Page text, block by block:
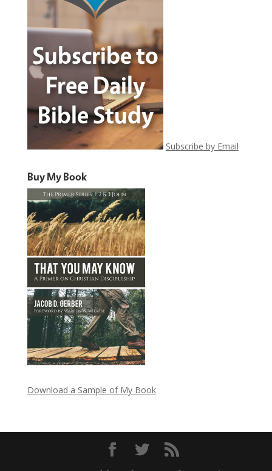
Subscribe by Email
Buy My Book
Download a Sample of My Book